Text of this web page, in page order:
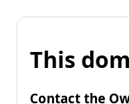
This
Contact the